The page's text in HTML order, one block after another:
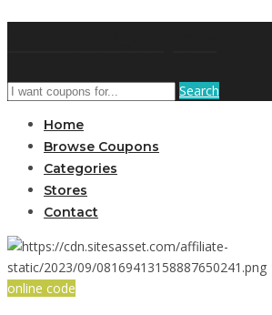
Search
Home
Browse Coupons
Categories
Stores
Contact
online code